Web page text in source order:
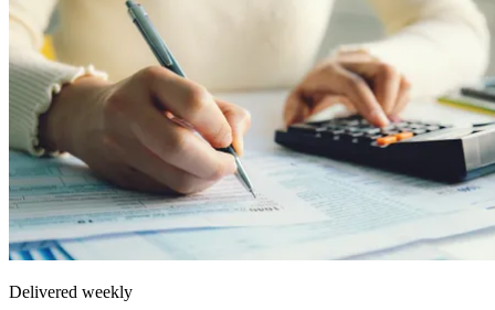
Delivered weekly